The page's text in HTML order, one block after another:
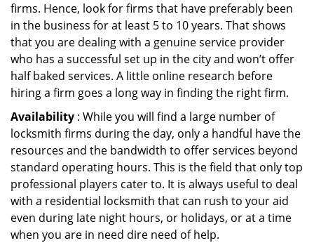
firms. Hence, look for firms that have preferably been
in the business for at least 5 to 10 years. That shows
that you are dealing with a genuine service provider
who has a successful set up in the city and won’t offer
half baked services. A little online research before
hiring a firm goes a long way in finding the right firm.
Availability : While you will find a large number of
locksmith firms during the day, only a handful have the
resources and the bandwidth to offer services beyond
standard operating hours. This is the field that only top
professional players cater to. It is always useful to deal
with a residential locksmith that can rush to your aid
even during late night hours, or holidays, or at a time
when you are in need dire need of help.